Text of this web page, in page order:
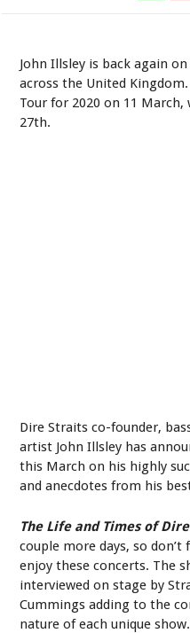
John Illsley is back again
across the United
Tour for 2020 on 11
27th.
Dire Straits co-founder,
artist John Illsley has
this March on his highly
and anecdotes from his
The Life and Times of
couple more days, so
enjoy these concerts. The
interviewed on stage by
Cummings adding to the
nature of each unique